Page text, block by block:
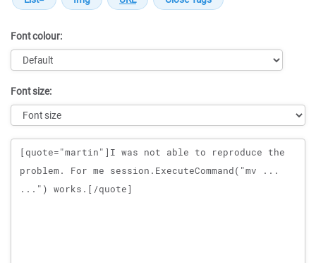
Font colour:
Font size:
Message